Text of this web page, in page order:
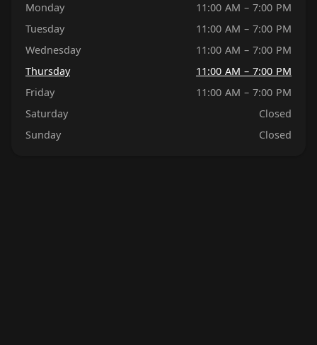
Monday
11:00 AM – 7:00 PM
Tuesday
11:00 AM – 7:00 PM
Wednesday
11:00 AM – 7:00 PM
Thursday
11:00 AM – 7:00 PM
Friday
11:00 AM – 7:00 PM
Saturday
Closed
Sunday
Closed